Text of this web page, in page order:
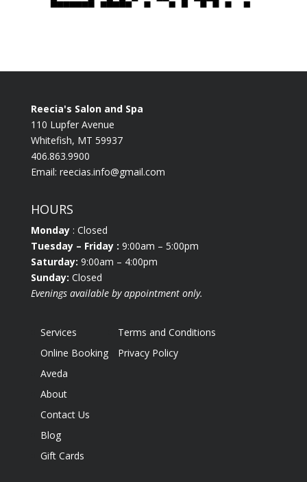
Reecia's Salon and Spa
110 Lupfer Avenue
Whitefish, MT 59937
406.863.9900
Email: reecias.info@gmail.com
HOURS
Monday: Closed
Tuesday – Friday : 9:00am – 5:00pm
Saturday: 9:00am – 4:00pm
Sunday: Closed
Evenings available by appointment only.
Services
Online Booking
Aveda
About
Contact Us
Blog
Gift Cards
Terms and Conditions
Privacy Policy